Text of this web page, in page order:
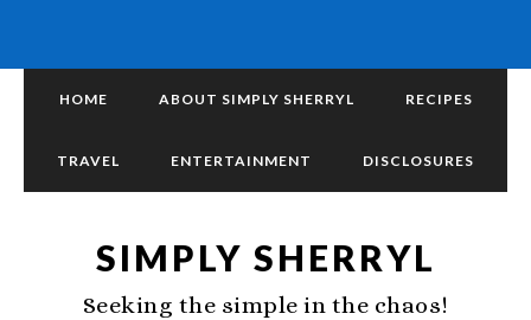
HOME ABOUT SIMPLY SHERRYL RECIPES
TRAVEL ENTERTAINMENT DISCLOSURES
SIMPLY SHERRYL
Seeking the simple in the chaos!